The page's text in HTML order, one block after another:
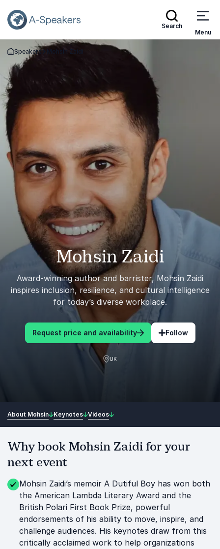
Search
Menu
Go Back to the Homepage
Speakers Mohsin Zaidi
Mohsin Zaidi
Award-winning author and barrister, Mohsin Zaidi
inspires inclusion, resilience, and cultural intelligence
for today’s diverse workplace.
Request price and availability Follow
UK
About Mohsin Keynotes Videos
Why book Mohsin Zaidi for your
next event
Mohsin Zaidi’s memoir A Dutiful Boy has won both
the American Lambda Literary Award and the
British Polari First Book Prize, powerful
endorsements of his ability to move, inspire, and
challenge audiences. His keynotes draw from this
critically acclaimed work to help organizations